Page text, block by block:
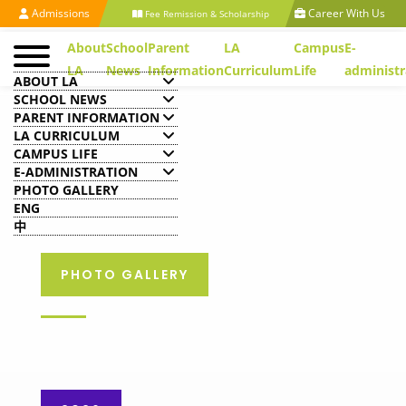
Admissions Fee Remission & Scholarship Career With Us
About
LA
School
News
Parent
Information
LA
Curriculum
Campus
Life
E-
ABOUT LA
SCHOOL NEWS
PARENT INFORMATION
LA CURRICULUM
CAMPUS LIFE
E-ADMINISTRATION
PHOTO GALLERY
ENG
中
PHOTO GALLERY